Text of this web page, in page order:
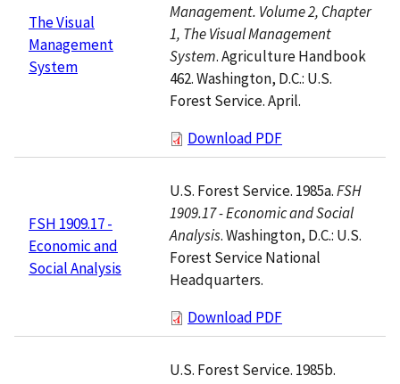
The Visual
Management
System
Management. Volume 2, Chapter
1, The Visual Management
System. Agriculture Handbook
462. Washington, D.C.: U.S.
Forest Service. April.
Download PDF
FSH 1909.17 -
Economic and
Social Analysis
U.S. Forest Service. 1985a.FSH
1909.17 - Economic and Social
Analysis. Washington, D.C.: U.S.
Forest Service National
Headquarters.
Download PDF
U.S. Forest Service. 1985b.